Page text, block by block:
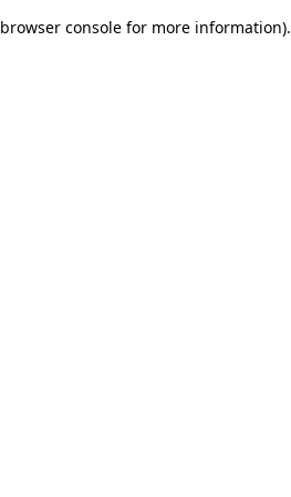
browser console for more information).